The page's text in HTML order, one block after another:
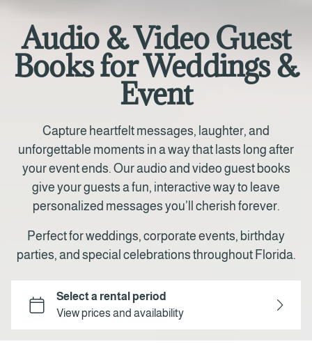
Audio & Video Guest
Books for Weddings &
Event
Capture heartfelt messages, laughter, and
unforgettable moments in a way that lasts long after
your event ends. Our audio and video guest books
give your guests a fun, interactive way to leave
personalized messages you’ll cherish forever.
Perfect for weddings, corporate events, birthday
parties, and special celebrations throughout Florida.